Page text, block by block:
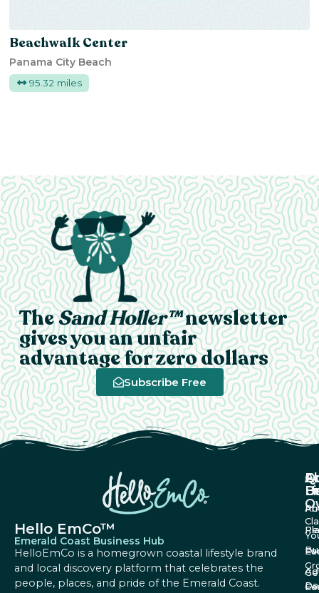
Beachwalk Center
Panama City Beach
95.32 miles
TheSand Holler™newsletter
gives you an unfair
advantage for zero dollars
Subscribe Free
Hello EmCo™
Emerald Coast Business Hub
HelloEmCo is a homegrown coastal lifestyle brand
and local discovery platform that celebrates the
people, places, and pride of the Emerald Coast.